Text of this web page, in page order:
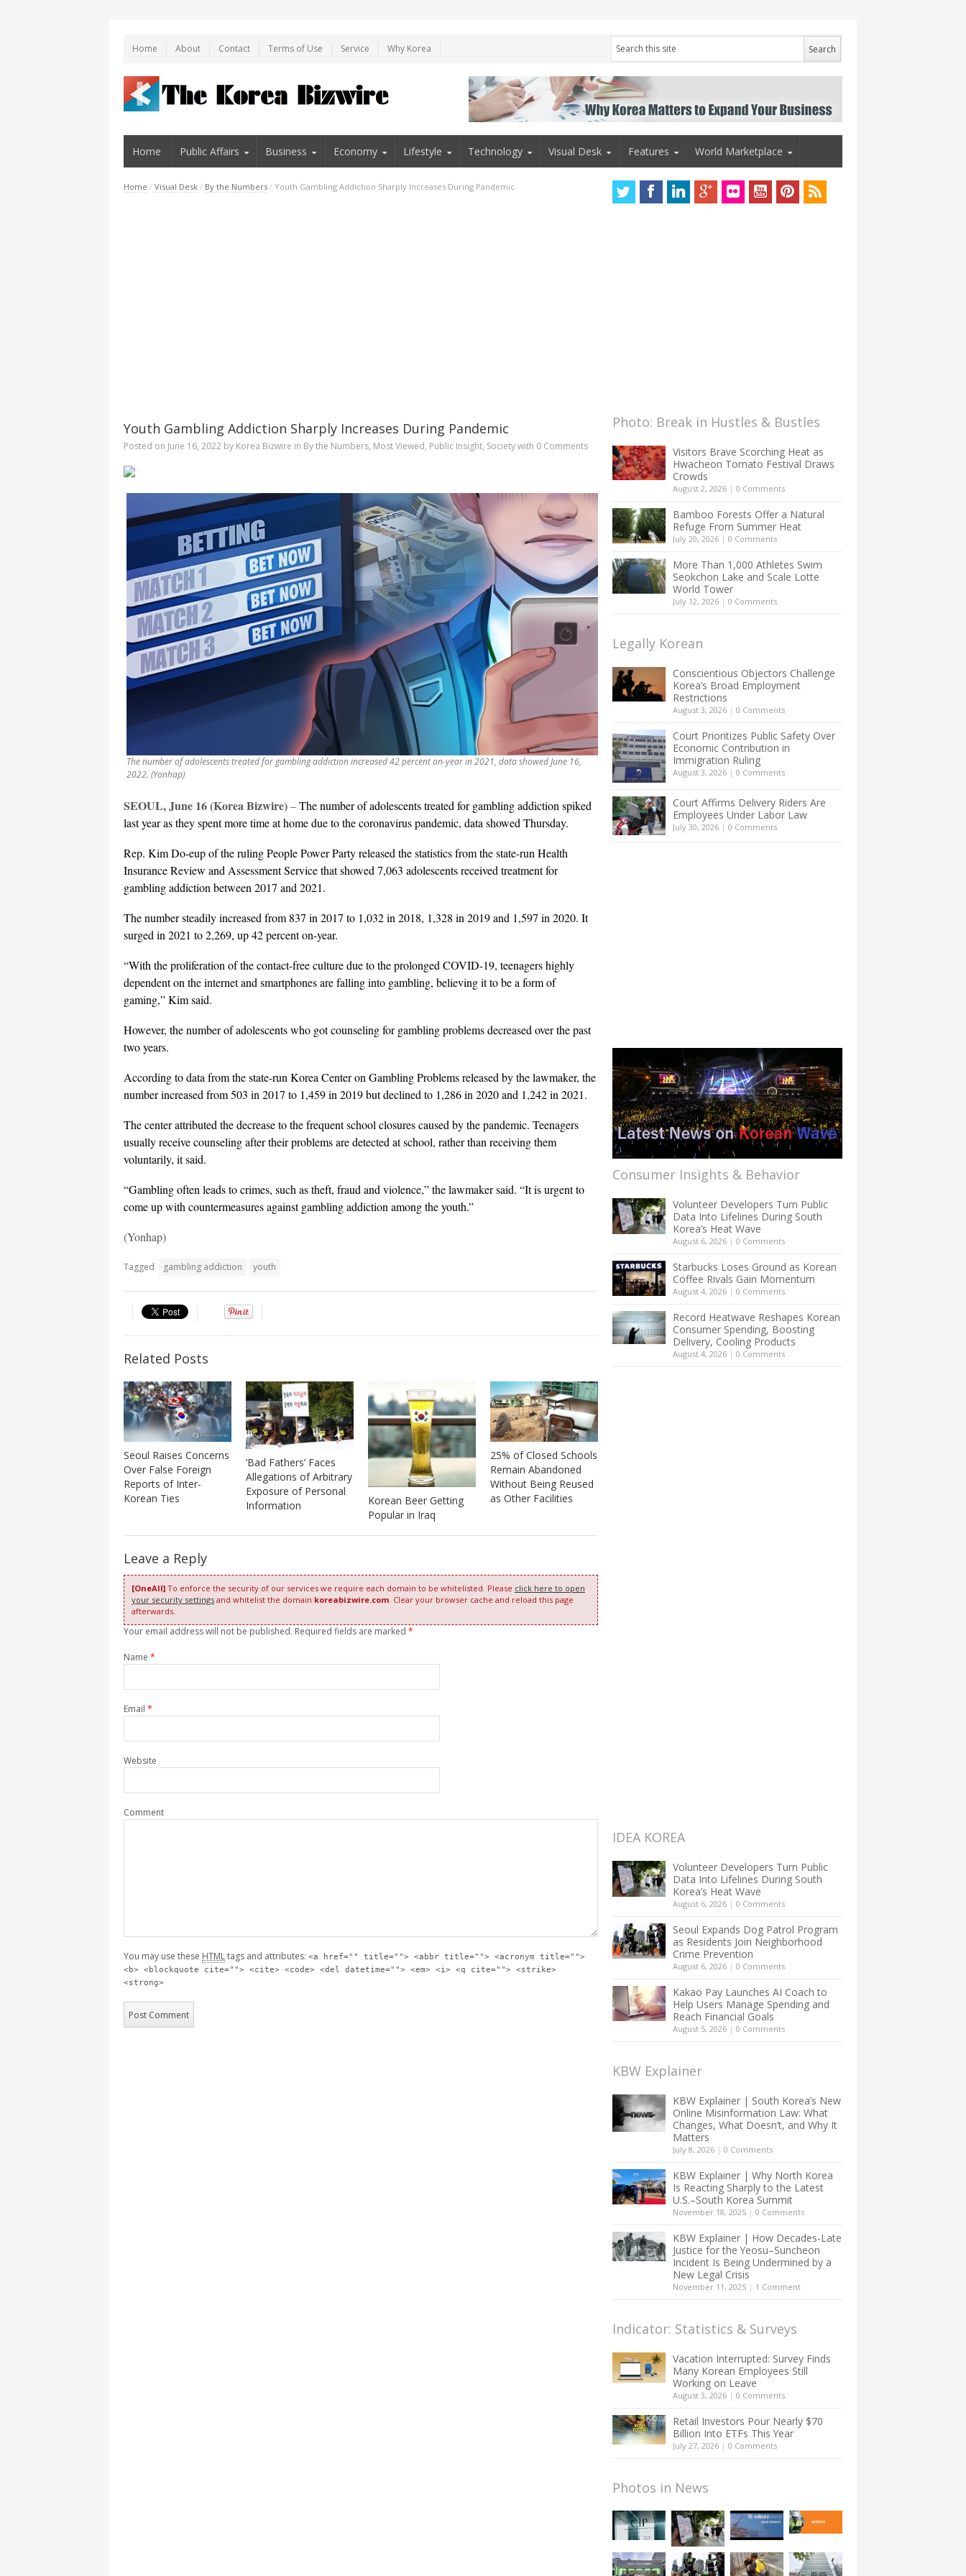
Home About Contact Terms of Use Service Why Korea
Home Public Affairs Business Economy Lifestyle Technology Visual Desk Features World Marketplace
Home / Visual Desk / By the Numbers / Youth Gambling Addiction Sharply Increases During Pandemic
Youth Gambling Addiction Sharply Increases During Pandemic
Posted on June 16, 2022 by Korea Bizwire in By the Numbers, Most Viewed, Public Insight, Societywith 0 Comments
The number of adolescents treated for gambling addiction increased 42 percent on-year in 2021, data showed June 16,
2022. (Yonhap)
SEOUL, June 16 (Korea Bizwire)–The number of adolescents treated for gambling addiction spiked
last year as they spent more time at home due to the coronavirus pandemic, data showed Thursday.
Rep. Kim Do-eup of the ruling People Power Party released the statistics from the state-run Health
Insurance Review and Assessment Service that showed 7,063 adolescents received treatment for
gambling addiction between 2017 and 2021.
The number steadily increased from 837 in 2017 to 1,032 in 2018, 1,328 in 2019 and 1,597 in 2020. It
surged in 2021 to 2,269, up 42 percent on-year.
“With the proliferation of the contact-free culture due to the prolonged COVID-19, teenagers highly
dependent on the internet and smartphones are falling into gambling, believing it to be a form of
gaming,” Kim said.
However, the number of adolescents who got counseling for gambling problems decreased over the past
two years.
According to data from the state-run Korea Center on Gambling Problems released by the lawmaker, the
number increased from 503 in 2017 to 1,459 in 2019 but declined to 1,286 in 2020 and 1,242 in 2021.
The center attributed the decrease to the frequent school closures caused by the pandemic. Teenagers
usually receive counseling after their problems are detected at school, rather than receiving them
voluntarily, it said.
“Gambling often leads to crimes, such as theft, fraud and violence,” the lawmaker said. “It is urgent to
come up with countermeasures against gambling addiction among the youth.”
(Yonhap)
Tagged gambling addiction youth
Related Posts
Seoul Raises Concerns
Over False Foreign
Reports of Inter-
Korean Ties
‘Bad Fathers’ Faces
Allegations of Arbitrary
Exposure of Personal
Information
Korean Beer Getting
Popular in Iraq
25% of Closed Schools
Remain Abandoned
Without Being Reused
as Other Facilities
Leave a Reply
[OneAll] To enforce the security of our services we require each domain to be whitelisted. Please click here to open
your security settings and whitelist the domain koreabizwire.com. Clear your browser cache and reload this page
afterwards.
Your email address will not be published. Required fields are marked *
Name *
Email *
Website
Comment
You may use these HTMLtags and attributes: <a href="" title=""> <abbr title=""> <acronym title="">
<b> <blockquote cite=""> <cite> <code> <del datetime=""> <em> <i> <q cite=""> <strike>
<strong>
Photo: Break in Hustles & Bustles
Visitors Brave Scorching Heat as
Hwacheon Tomato Festival Draws
Crowds
August 2, 2026 | 0 Comments
Bamboo Forests Offer a Natural
Refuge From Summer Heat
July 20, 2026 | 0 Comments
More Than 1,000 Athletes Swim
Seokchon Lake and Scale Lotte
World Tower
July 12, 2026 | 0 Comments
Legally Korean
Conscientious Objectors Challenge
Korea’s Broad Employment
Restrictions
August 3, 2026 | 0 Comments
Court Prioritizes Public Safety Over
Economic Contribution in
Immigration Ruling
August 3, 2026 | 0 Comments
Court Affirms Delivery Riders Are
Employees Under Labor Law
July 30, 2026 | 0 Comments
Consumer Insights & Behavior
Volunteer Developers Turn Public
Data Into Lifelines During South
Korea’s Heat Wave
August 6, 2026 | 0 Comments
Starbucks Loses Ground as Korean
Coffee Rivals Gain Momentum
August 4, 2026 | 0 Comments
Record Heatwave Reshapes Korean
Consumer Spending, Boosting
Delivery, Cooling Products
August 4, 2026 | 0 Comments
IDEA KOREA
Volunteer Developers Turn Public
Data Into Lifelines During South
Korea’s Heat Wave
August 6, 2026 | 0 Comments
Seoul Expands Dog Patrol Program
as Residents Join Neighborhood
Crime Prevention
August 6, 2026 | 0 Comments
Kakao Pay Launches AI Coach to
Help Users Manage Spending and
Reach Financial Goals
August 5, 2026 | 0 Comments
KBW Explainer
KBW Explainer | South Korea’s New
Online Misinformation Law: What
Changes, What Doesn’t, and Why It
Matters
July 8, 2026 | 0 Comments
KBW Explainer | Why North Korea
Is Reacting Sharply to the Latest
U.S.–South Korea Summit
November 18, 2025 | 0 Comments
KBW Explainer | How Decades-Late
Justice for the Yeosu–Suncheon
Incident Is Being Undermined by a
New Legal Crisis
November 11, 2025 | 1 Comment
Indicator: Statistics & Surveys
Vacation Interrupted: Survey Finds
Many Korean Employees Still
Working on Leave
August 3, 2026 | 0 Comments
Retail Investors Pour Nearly $70
Billion Into ETFs This Year
July 27, 2026 | 0 Comments
Photos in News